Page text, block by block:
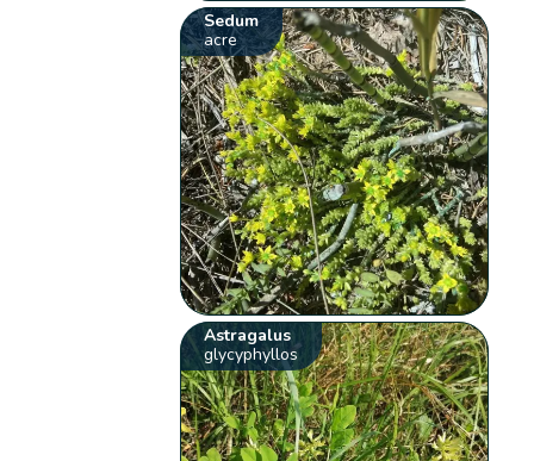
Sedum
acre
Astragalus
glycyphyllos